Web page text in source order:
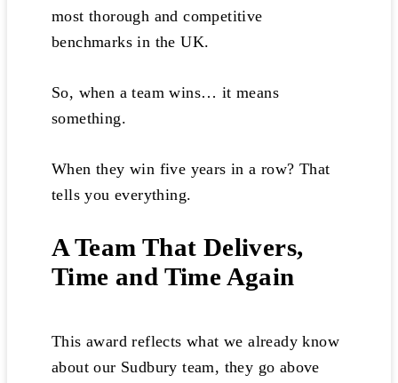
most thorough and competitive
benchmarks in the UK.
So, when a team wins… it means
something.
When they win five years in a row? That
tells you everything.
A Team That Delivers,
Time and Time Again
This award reflects what we already know
about our Sudbury team, they go above